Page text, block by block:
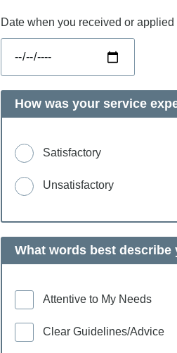
Date when you received or
How was your service
Satisfactory
Unsatisfactory
What words best
Attentive to My Needs
Clear Guidelines/Advice